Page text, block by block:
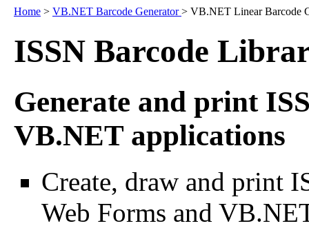
Home > VB.NET Barcode Generator> VB.NET Linear Barcode
ISSN Barcode
Generate and print
VB.NET applications
Create, draw and print
Web Forms and